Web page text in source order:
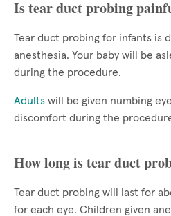
Is tear duct probing
Tear duct probing for infants is
anesthesia. Your baby will be
during the procedure.
Adults will be given numbing
discomfort during the
How long is tear duct
Tear duct probing will last for
for each eye. Children given